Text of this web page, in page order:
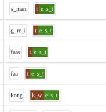
s_marr t e s_t
g_re_i t e s_t
faas t e s_t
faa t e s_t
kong k_w e s_t